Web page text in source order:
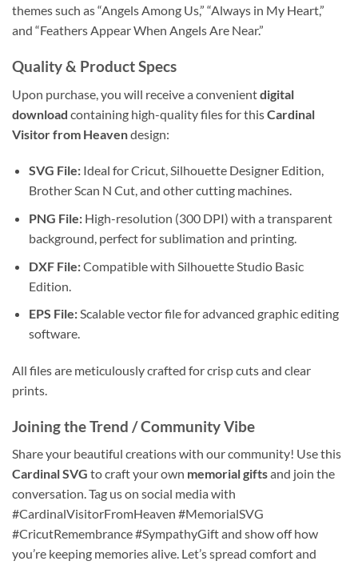
themes such as “Angels Among Us,” “Always in My Heart,”
and “Feathers Appear When Angels Are Near.”
Quality & Product Specs
Upon purchase, you will receive a convenientdigital
download containing high-quality files for thisCardinal
Visitor from Heavendesign:
SVG File:Ideal for Cricut, Silhouette Designer Edition,
Brother Scan N Cut, and other cutting machines.
PNG File:High-resolution (300 DPI) with a transparent
background, perfect for sublimation and printing.
DXF File:Compatible with Silhouette Studio Basic
Edition.
EPS File:Scalable vector file for advanced graphic editing
software.
All files are meticulously crafted for crisp cuts and clear
prints.
Joining the Trend / Community Vibe
Share your beautiful creations with our community! Use this
Cardinal SVG to craft your own memorial giftsand join the
conversation. Tag us on social media with
#CardinalVisitorFromHeaven #MemorialSVG
#CricutRemembrance #SympathyGift and show off how
you’re keeping memories alive. Let’s spread comfort and